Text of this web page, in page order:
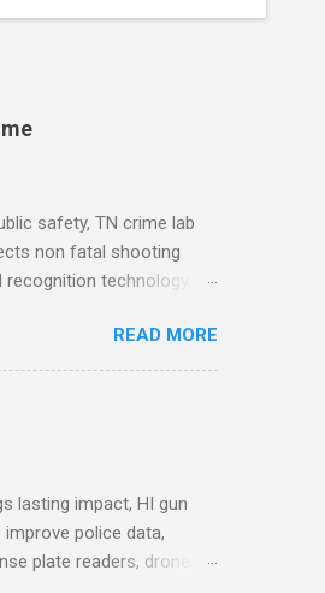
safety, TN crime lab
non fatal shooting
technology, NJ
Data Became the Most
chief, more than half its
Workforce (American
City Council looks to
crime lab at max
READ MORE
lasting impact, HI gun
police data,
plate readers, drone